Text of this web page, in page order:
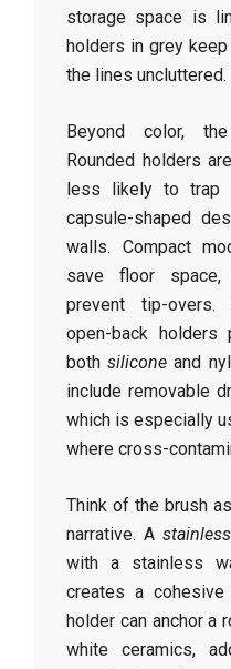
storage space is
holders in grey
the lines uncluttered.
Beyond color,
Rounded holders
less likely to trap
capsule-shaped
walls. Compact
save floor
prevent tip-overs.
open-back holders
bothsilicone and
include removable
which is especially
where cross-
Think of the brush
narrative. A
with a stainless
creates a
holder can anchor a
white ceramics,